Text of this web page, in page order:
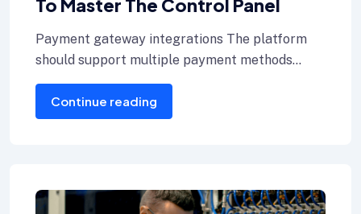
To Master The Control Panel
Payment gateway integrations The platform
should support multiple payment methods
including credit cards, Internet banking, and e-
wallets.
Continue reading